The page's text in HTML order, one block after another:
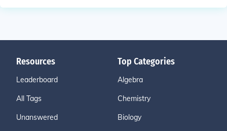
Resources
Leaderboard
All Tags
Unanswered
Top Categories
Algebra
Chemistry
Biology